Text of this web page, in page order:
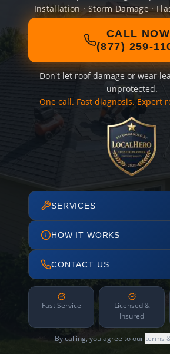
Installation · Storm Damage ·
CALL NOW
(877) 259-
Don't let roof damage or wear
unprotected.
One call. Fast diagnosis. Expert
SERVICES
HOW IT WORKS
CONTACT US
Fast Service
Licensed &
Insured
By calling, you agree to ourterms